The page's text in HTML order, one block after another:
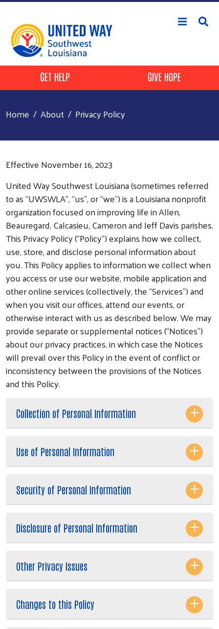
Skip to main content
Search
Header Buttons
GET HELP GIVE HOPE
Home About Privacy Policy
Effective November 16, 2023
United Way Southwest Louisiana (sometimes referred
to as “UWSWLA”, “us”, or “we”) is a Louisiana nonprofit
organization focused on improving life in Allen,
Beauregard, Calcasieu, Cameron and Jeff Davis parishes.
This Privacy Policy (“Policy”) explains how we collect,
use, store, and disclose personal information about
you. This Policy applies to information we collect when
you access or use our website, mobile application and
other online services (collectively, the “Services”) and
when you visit our offices, attend our events, or
otherwise interact with us as described below. We may
provide separate or supplemental notices (“Notices”)
about our privacy practices, in which case the Notices
will prevail over this Policy in the event of conflict or
inconsistency between the provisions of the Notices
and this Policy.
Collection of Personal Information
Use of Personal Information
Security of Personal Information
Disclosure of Personal Information
Other Privacy Issues
Changes to this Policy